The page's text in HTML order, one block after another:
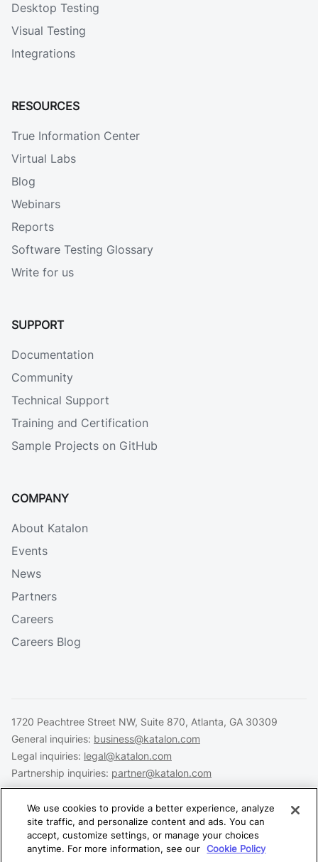
Desktop Testing
Visual Testing
Integrations
RESOURCES
True Information Center
Virtual Labs
Blog
Webinars
Reports
Software Testing Glossary
Write for us
SUPPORT
Documentation
Community
Technical Support
Training and Certification
Sample Projects on GitHub
COMPANY
About Katalon
Events
News
Partners
Careers
Careers Blog
1720 Peachtree Street NW, Suite 870, Atlanta, GA 30309
General inquiries: business@katalon.com
Legal inquiries: legal@katalon.com
Partnership inquiries: partner@katalon.com
Legal Privacy Security
Copyright © 2026 Katalon, Inc. All rights reserved.
We use cookies to provide a better experience, analyze
site traffic, and personalize content and ads. You can
accept, customize settings, or manage your choices
anytime. For more information, see our Cookie Policy